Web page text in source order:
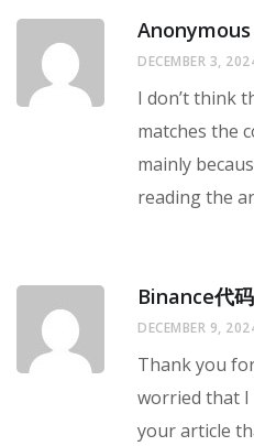
Anonymous
DECEMBER 3,
I don’t think
matches the
mainly
reading the
Binance代码
DECEMBER 9,
Thank you
worried that I
your article